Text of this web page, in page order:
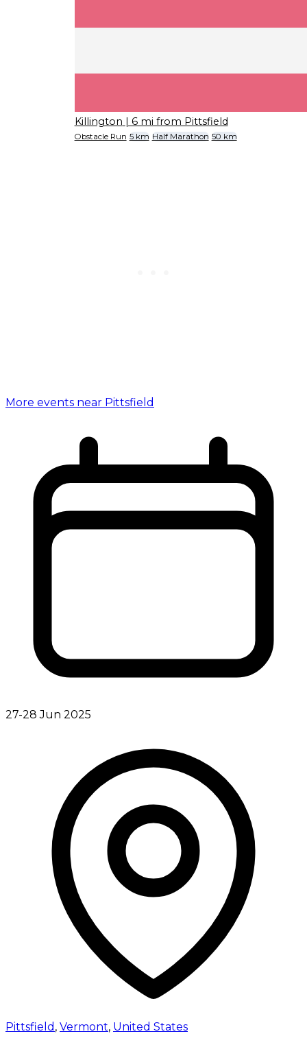
Killington | 6 mi from Pittsfield
Obstacle Run 5 km Half Marathon 50 km
More events near Pittsfield
27-28 Jun 2025
Pittsfield , Vermont, United States